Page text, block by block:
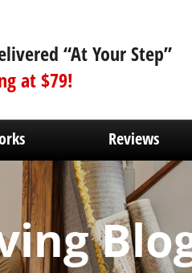
“At Your Step”
at $79!
Reviews